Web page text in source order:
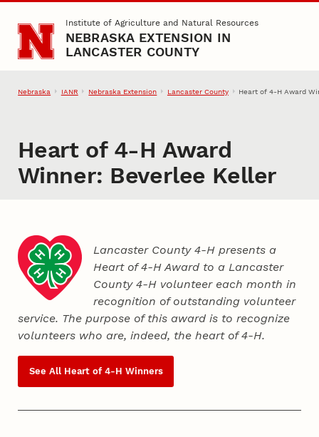
Skip to main contentInstitute of Agriculture and Natural Resources
NEBRASKA EXTENSION IN
LANCASTER COUNTY
Nebraska IANR Nebraska Extension Lancaster County Heart of 4‑H Award
Heart of 4‑H Award
Winner: Beverlee Keller
Lancaster County 4‑H presents a
Heart of 4‑H Award to a Lancaster
County4‑H volunteer each month in
recognition of outstanding volunteer
service. The purpose of this award is to recognize
volunteers who are, indeed, the heart of4‑H.
See All Heart of 4‑H Winners